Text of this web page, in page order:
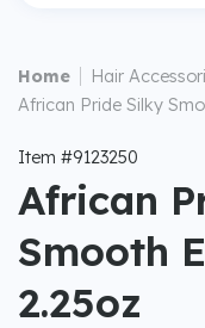
Home Hair
African Pride Silky
Item #9123250
African
Smooth
2.25oz